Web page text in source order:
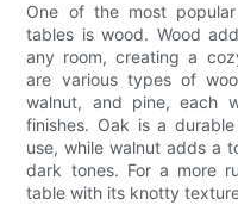
One of the most
tables is wood. Wood
any room, creating a
are various types of
walnut, and pine, each
finishes. Oak is a
use, while walnut adds a
dark tones. For a more
table with its knotty